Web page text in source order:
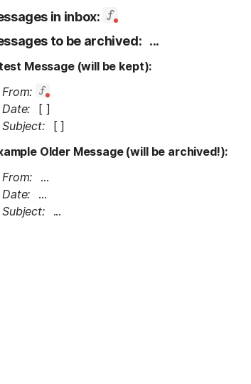
in inbox:
to be archived: ...
Message (will be kept):
From:
Date:
[ ]
Subject:
[ ]
Older Message (will be archived!):
From:
...
Date:
...
Subject: ...